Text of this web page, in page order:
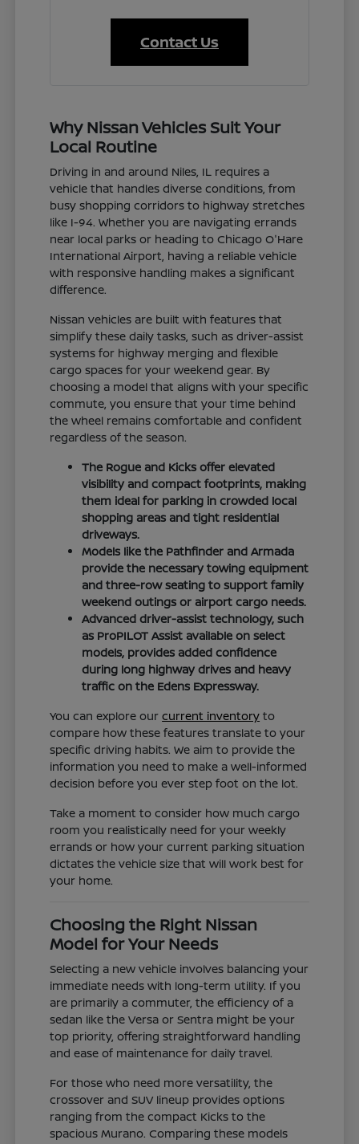
Contact Us
Why Nissan Vehicles Suit Your
Local Routine
Driving in and around Niles, IL requires a
vehicle that handles diverse conditions, from
busy shopping corridors to highway stretches
like I-94. Whether you are navigating errands
near local parks or heading to Chicago O'Hare
International Airport, having a reliable vehicle
with responsive handling makes a significant
difference.
Nissan vehicles are built with features that
simplify these daily tasks, such as driver-assist
systems for highway merging and flexible
cargo spaces for your weekend gear. By
choosing a model that aligns with your specific
commute, you ensure that your time behind
the wheel remains comfortable and confident
regardless of the season.
The Rogue and Kicks offer elevated
visibility and compact footprints, making
them ideal for parking in crowded local
shopping areas and tight residential
driveways.
Models like the Pathfinder and Armada
provide the necessary towing equipment
and three-row seating to support family
weekend outings or airport cargo needs.
Advanced driver-assist technology, such
as ProPILOT Assist available on select
models, provides added confidence
during long highway drives and heavy
traffic on the Edens Expressway.
You can explore ourcurrent inventory to
compare how these features translate to your
specific driving habits. We aim to provide the
information you need to make a well-informed
decision before you ever step foot on the lot.
Take a moment to consider how much cargo
room you realistically need for your weekly
errands or how your current parking situation
dictates the vehicle size that will work best for
your home.
Choosing the Right Nissan
Model for Your Needs
Selecting a new vehicle involves balancing your
immediate needs with long-term utility. If you
are primarily a commuter, the efficiency of a
sedan like the Versa or Sentra might be your
top priority, offering straightforward handling
and ease of maintenance for daily travel.
For those who need more versatility, the
crossover and SUV lineup provides options
ranging from the compact Kicks to the
spacious Murano. Comparing these models